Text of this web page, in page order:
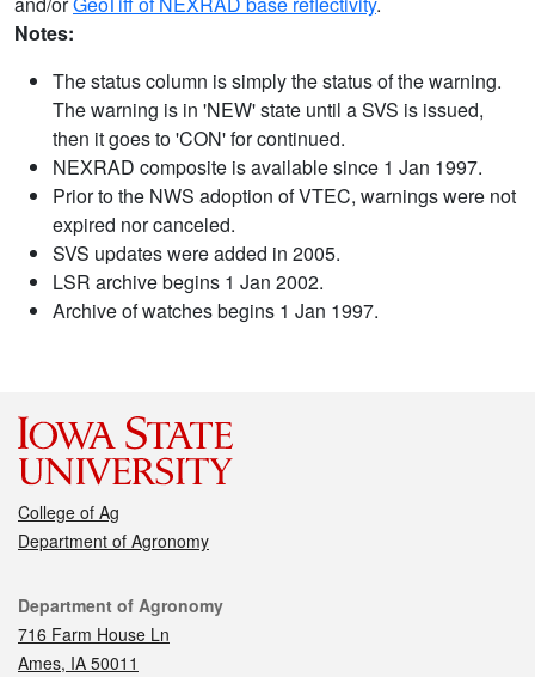
Notes:
The status column is simply the status of the warning.
The warning is in 'NEW' state until a SVS is issued,
then it goes to 'CON' for continued.
NEXRAD composite is available since 1 Jan 1997.
Prior to the NWS adoption of VTEC, warnings were not
expired nor canceled.
SVS updates were added in 2005.
LSR archive begins 1 Jan 2002.
Archive of watches begins 1 Jan 1997.
College of Ag
Department of Agronomy
Contact
Department of Agronomy
716 Farm House Ln
Ames, IA 50011